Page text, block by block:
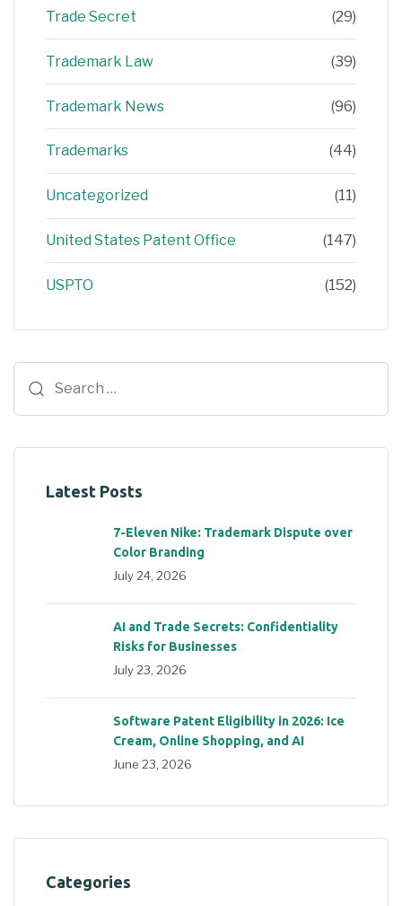
Trade Secret (29)
Trademark Law (39)
Trademark News (96)
Trademarks (44)
Uncategorized (11)
United States Patent Office (147)
USPTO (152)
Latest Posts
7-Eleven Nike: Trademark Dispute over
Color Branding
July 24, 2026
AI and Trade Secrets: Confidentiality
Risks for Businesses
July 23, 2026
Software Patent Eligibility in 2026: Ice
Cream, Online Shopping, and AI
June 23, 2026
Categories